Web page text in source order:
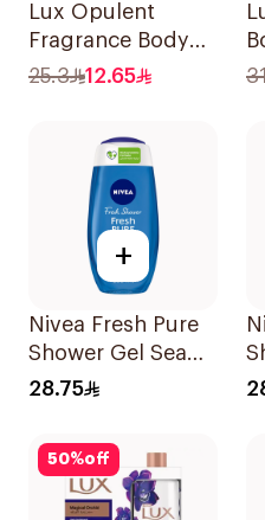
Lux Opulent
Fragrance Body
Wash 250Ml
25.3 12.65
+
Nivea Fresh Pure
Shower Gel Sea
Minerals Aquatic
28.75
50%off